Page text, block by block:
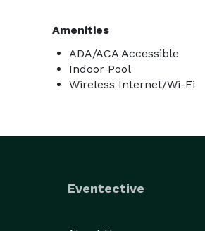
Amenities
ADA/ACA Accessible
Indoor Pool
Wireless Internet/Wi-Fi
Eventective